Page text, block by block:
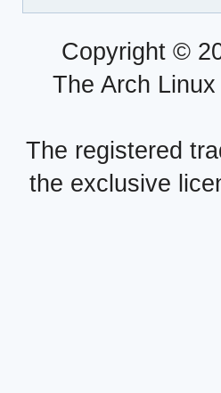
Copyright ©
The Arch
The registered
the exclusive